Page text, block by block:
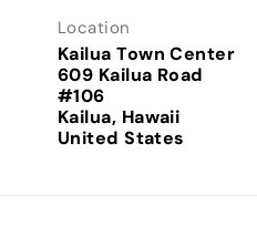
Location
Kailua Town Center
609 Kailua Road
#106
Kailua, Hawaii